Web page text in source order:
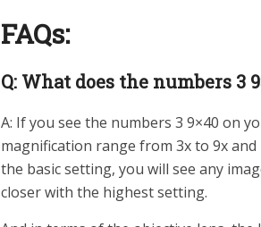
FAQs:
Q: What does the numbers 3
A: If you see the numbers 3 9×40 on
magnification range from 3x to 9x
the basic setting, you will see any
closer with the highest setting.